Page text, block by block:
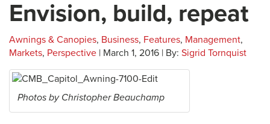
Envision, build, repeat
Awnings & Canopies, Business, Features, Management,
Markets, Perspective | March 1, 2016 | By: Sigrid Tornquist
Photos by Christopher Beauchamp